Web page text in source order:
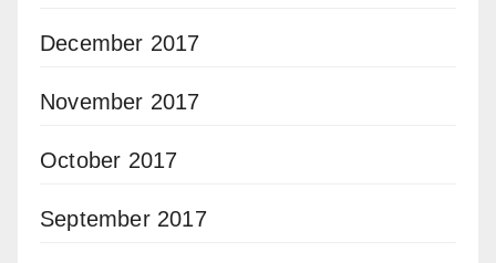
December 2017
November 2017
October 2017
September 2017